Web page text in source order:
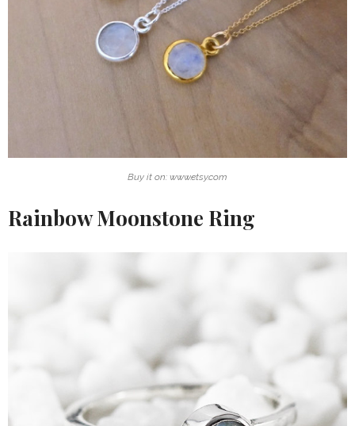
Buy it on: www.etsy.com
Rainbow Moonstone Ring